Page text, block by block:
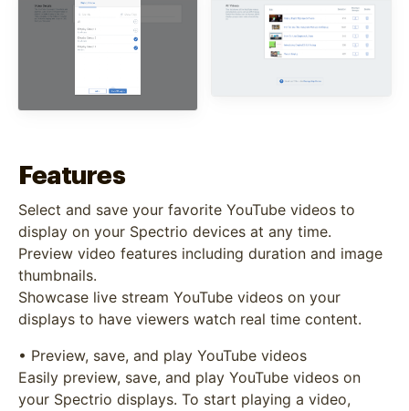
Features
Select and save your favorite YouTube videos to
display on your Spectrio devices at any time.
Preview video features including duration and image
thumbnails.
Showcase live stream YouTube videos on your
displays to have viewers watch real time content.
• Preview, save, and play YouTube videos
Easily preview, save, and play YouTube videos on
your Spectrio displays. To start playing a video,